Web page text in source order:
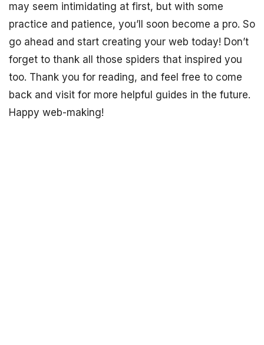
may seem intimidating at first, but with some
practice and patience, you’ll soon become a pro. So
go ahead and start creating your web today! Don’t
forget to thank all those spiders that inspired you
too. Thank you for reading, and feel free to come
back and visit for more helpful guides in the future.
Happy web-making!